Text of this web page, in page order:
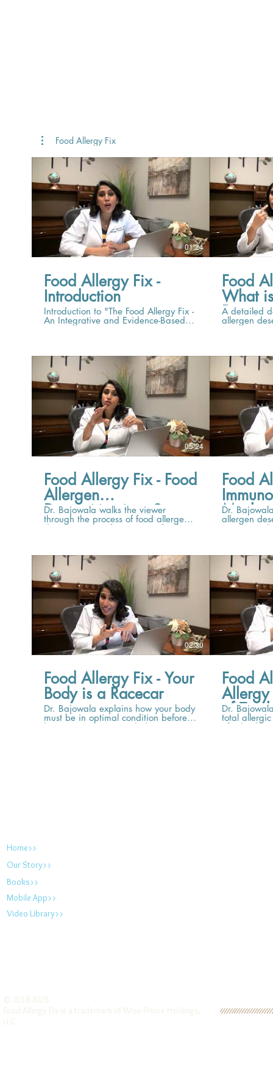
Food Allergy Fix
01:24
Food Allergy Fix -
Introduction
Introduction to "The Food Allergy Fix -
An Integrative and Evidence-Based
Approach to Food Allergen
Food
What
A detailed
allergen
of
05:24
Food Allergy Fix - Food
Allergen
Desensitization, Step
by Step
Dr. Bajowala walks the viewer
through the process of food allergen
desensitization, from start to finish.
Food
Dr.
allergen
an
02:30
Food Allergy Fix - Your
Body is a Racecar
Dr. Bajowala explains how your body
must be in optimal condition before
beginning OIT, in much the same
Food
Allergy
of
Dr.
total
of a
Home>>
Our Story>>
Books>>
Mobile App>>
Video Library>>
© 2018-2025
Food Allergy Fix is a trademark of Wise Prince Holdings,
LLC